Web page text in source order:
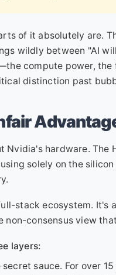
of it absolutely are.
wildly between "AI
compute power, the
distinction past
Nvidia's hardware.
solely on the
stack ecosystem. It's a
non-consensus view
layers:
secret sauce. For over